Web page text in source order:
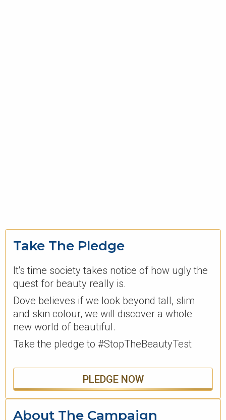
Take The Pledge
It's time society takes notice of how ugly the
quest for beauty really is.
Dove believes if we look beyond tall, slim
and skin colour, we will discover a whole
new world of beautiful.
Take the pledge to #StopTheBeautyTest
PLEDGE NOW
About The Campaign